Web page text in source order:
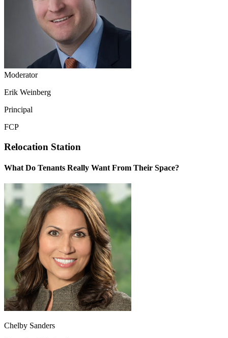
Moderator
Erik Weinberg
Principal
FCP
Relocation Station
What Do Tenants Really Want From Their Space?
Chelby Sanders